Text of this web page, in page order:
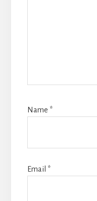
Name *
Email *